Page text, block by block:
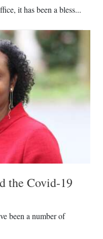
it has been a bless...
the Covid-19
been a number of